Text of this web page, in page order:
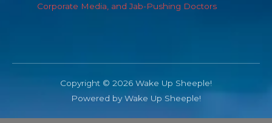
Corporate Media, and Jab-Pushing Doctors
Copyright © 2026 Wake Up Sheeple!
Powered by Wake Up Sheeple!